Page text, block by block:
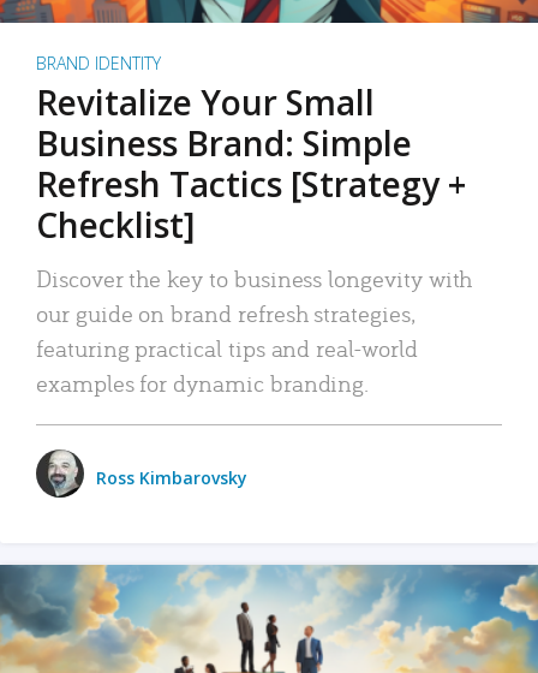
BRAND IDENTITY
Revitalize Your Small
Business Brand: Simple
Refresh Tactics [Strategy +
Checklist]
Discover the key to business longevity with
our guide on brand refresh strategies,
featuring practical tips and real-world
examples for dynamic branding.
Ross Kimbarovsky